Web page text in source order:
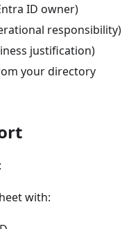
ID owner)
responsibility)
justification)
your directory
with: